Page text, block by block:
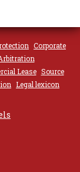
Corporate
Lease Source
Legal lexicon